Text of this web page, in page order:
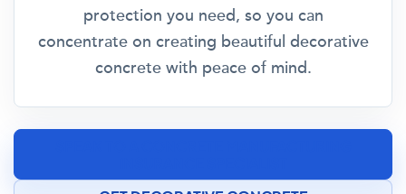
protection you need, so you can
concentrate on creating beautiful decorative
concrete with peace of mind.